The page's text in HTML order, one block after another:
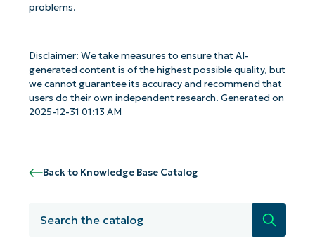
problems.
Disclaimer: We take measures to ensure that AI-
generated content is of the highest possible quality, but
we cannot guarantee its accuracy and recommend that
users do their own independent research. Generated on
2025-12-31 01:13 AM
Back to Knowledge Base Catalog
Search